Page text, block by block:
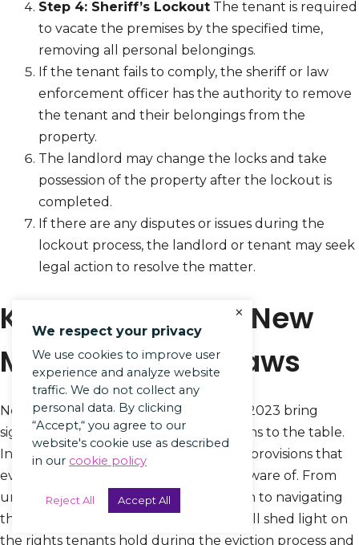
Step 4: Sheriff’s Lockout The tenant is required
to vacate the premises by the specified time,
removing all personal belongings.
If the tenant fails to comply, the sheriff or law
enforcement officer has the authority to remove
the tenant and their belongings from the
property.
The landlord may change the locks and take
possession of the property after the lockout is
completed.
If there are any disputes or issues during the
lockout process, the landlord or tenant may seek
legal action to resolve the matter.
Key Provisions of New
Mexico Eviction Laws
New Mexico’s updated eviction laws in 2023 bring
significant changes and crucial provisions to the table.
In this section, we will dive into the key provisions that
every tenant and landlord should be aware of. From
understanding the grounds for eviction to navigating
the eviction notice requirements, we will shed light on
the rights tenants hold during the eviction process and
We respect your privacy
We use cookies to improve user
experience and analyze website
traffic. We do not collect any
personal data. By clicking
“Accept,“ you agree to our
website's cookie use as described
in our cookie policy
Reject All Accept All
×